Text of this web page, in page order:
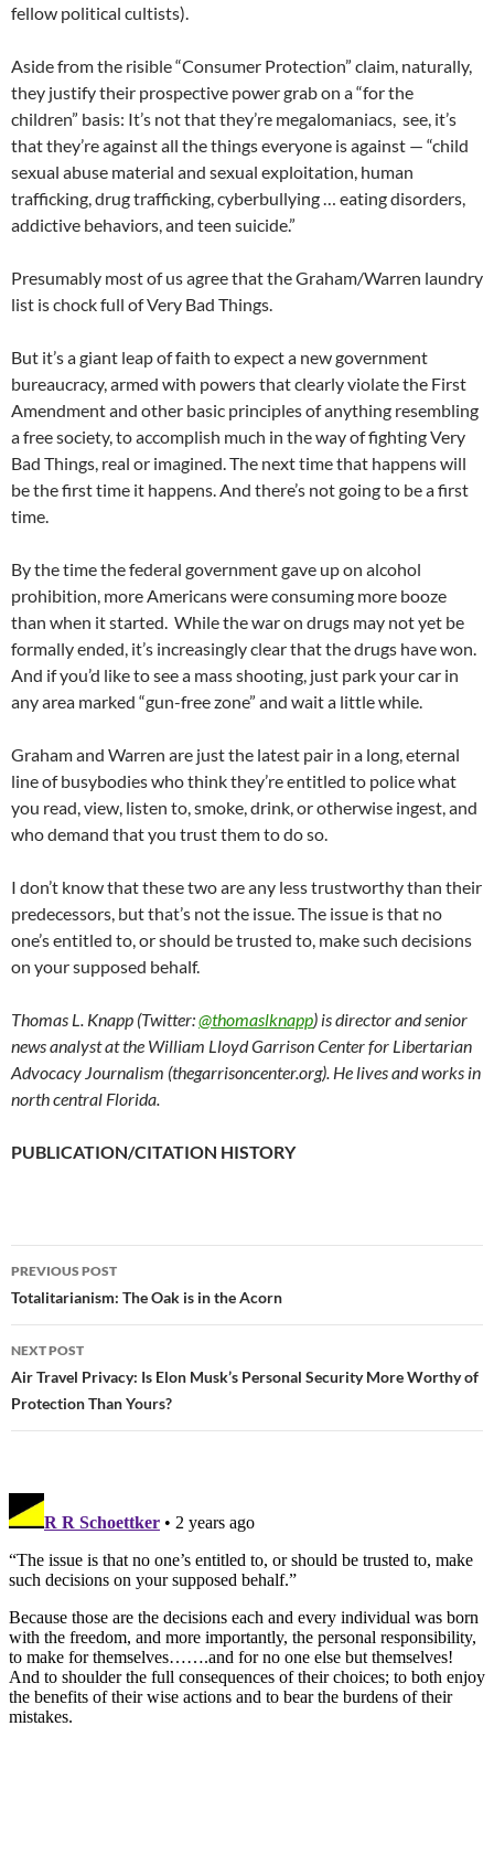
fellow political cultists).
Aside from the risible “Consumer Protection” claim, naturally,
they justify their prospective power grab on a “for the
children” basis: It’s not that they’re megalomaniacs, see, it’s
that they’re against all the things everyone is against — “child
sexual abuse material and sexual exploitation, human
trafficking, drug trafficking, cyberbullying … eating disorders,
addictive behaviors, and teen suicide.”
Presumably most of us agree that the Graham/Warren laundry
list is chock full of Very Bad Things.
But it’s a giant leap of faith to expect a new government
bureaucracy, armed with powers that clearly violate the First
Amendment and other basic principles of anything resembling
a free society, to accomplish much in the way of fighting Very
Bad Things, real or imagined. The next time that happens will
be the first time it happens. And there’s not going to be a first
time.
By the time the federal government gave up on alcohol
prohibition, more Americans were consuming more booze
than when it started. While the war on drugs may not yet be
formally ended, it’s increasingly clear that the drugs have won.
And if you’d like to see a mass shooting, just park your car in
any area marked “gun-free zone” and wait a little while.
Graham and Warren are just the latest pair in a long, eternal
line of busybodies who think they’re entitled to police what
you read, view, listen to, smoke, drink, or otherwise ingest, and
who demand that you trust them to do so.
I don’t know that these two are any less trustworthy than their
predecessors, but that’s not the issue. The issue is that no
one’s entitled to, or should be trusted to, make such decisions
on your supposed behalf.
Thomas L. Knapp (Twitter:@thomaslknapp) is director and senior
news analyst at the William Lloyd Garrison Center for Libertarian
Advocacy Journalism (thegarrisoncenter.org). He lives and works in
north central Florida.
PUBLICATION/CITATION HISTORY
Post
navigation
PREVIOUS POST
Totalitarianism: The Oak is in the Acorn
NEXT POST
Air Travel Privacy: Is Elon Musk’s Personal Security More Worthy of
Protection Than Yours?